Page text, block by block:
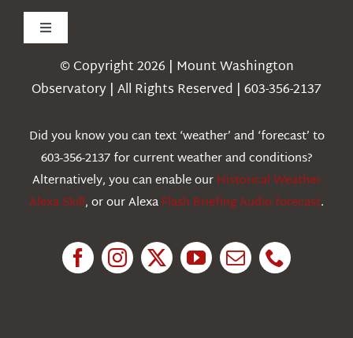
Toggle
Navigation
Weather
Education
© Copyright 2026 | Mount Washington
Observatory | All Rights Reserved | 603-356-2137
Did you know you can text ‘weather’ and ‘forecast’ to
603-356-2137 for current weather and conditions?
Alternatively, you can enable ourHistorical Weather
Alexa Skill, or our AlexaFlash Briefing Audio forecast.